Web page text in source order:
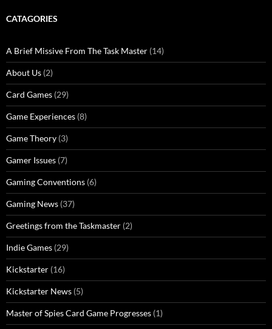
CATAGORIES
A Brief Missive From The Task Master (14)
About Us (2)
Card Games (29)
Game Experiences (8)
Game Theory (3)
Gamer Issues (7)
Gaming Conventions (6)
Gaming News (37)
Greetings from the Taskmaster (2)
Indie Games (29)
Kickstarter (16)
Kickstarter News (5)
Master of Spies Card Game Progresses (1)